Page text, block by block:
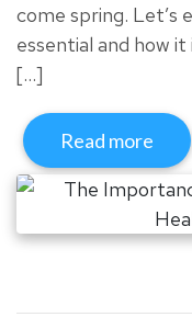
come spring. Let’s
essential and how it
[…]
Read more